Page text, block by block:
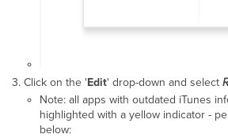
Click on the 'Edit' drop-down and select
Note: all apps with outdated iTunes
highlighted with a yellow indicator -
below: